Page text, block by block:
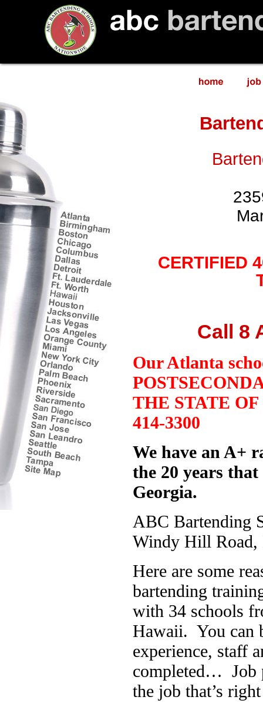
CERTIFIED
Call 8
Our Atlanta
THE STATE
414-3300
We have an A+
the 20 years
Georgia.
ABC Bartending
Windy Hill Road,
Here are some
bartending
with 34 schools
Hawaii. You can
experience, staff
completed… Job
the job that’s